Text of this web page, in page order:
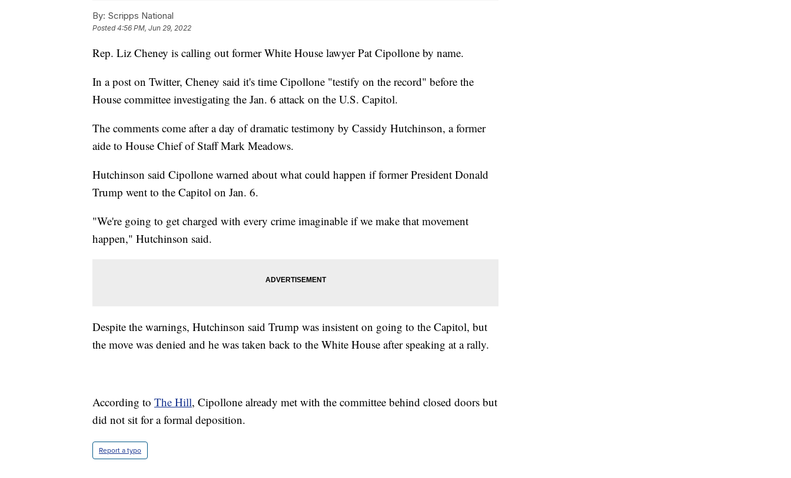
By: Scripps National
Posted4:56 PM, Jun 29, 2022
Rep. Liz Cheney is calling out former White House lawyer Pat Cipollone by name.
In a post on Twitter, Cheney said it's time Cipollone "testify on the record" before the
House committee investigating the Jan. 6 attack on the U.S. Capitol.
The comments come after a day of dramatic testimony by Cassidy Hutchinson, a former
aide to House Chief of Staff Mark Meadows.
Hutchinson said Cipollone warned about what could happen if former President Donald
Trump went to the Capitol on Jan. 6.
"We're going to get charged with every crime imaginable if we make that movement
happen," Hutchinson said.
Despite the warnings, Hutchinson said Trump was insistent on going to the Capitol, but
the move was denied and he was taken back to the White House after speaking at a rally.
According to The Hill, Cipollone already met with the committee behind closed doors but
did not sit for a formal deposition.
Report a typo